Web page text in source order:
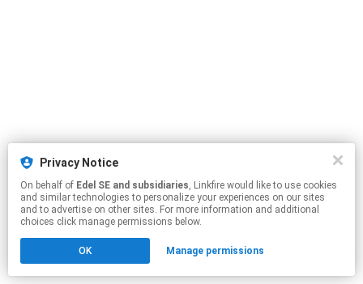
Privacy Notice
On behalf of Edel SE and subsidiaries, Linkfire would like to use cookies
and similar technologies to personalize your experiences on our sites
and to advertise on other sites. For more information and additional
choices click manage permissions below.
OK Manage permissions